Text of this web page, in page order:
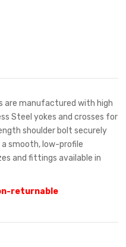
are manufactured with high
Steel yokes and crosses for
shoulder bolt securely
smooth, low-profile
and fittings available in
returnable